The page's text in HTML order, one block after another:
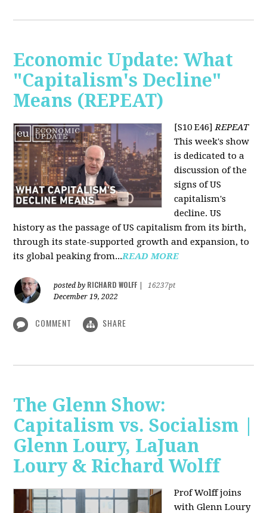
Economic Update: What
"Capitalism's Decline"
Means (REPEAT)
[S10 E46]REPEAT
This week's show
is dedicated to a
discussion of the
signs of US
capitalism's
decline. US
history as the passage of US capitalism from its birth,
through its state-supported growth and expansion, to
its global peaking from...READ MORE
posted by RICHARD WOLFF
16237pt
December 19, 2022
COMMENT SHARE
The Glenn Show:
Capitalism vs. Socialism |
Glenn Loury, LaJuan
Loury & Richard Wolff
Prof Wolff joins
with Glenn Loury